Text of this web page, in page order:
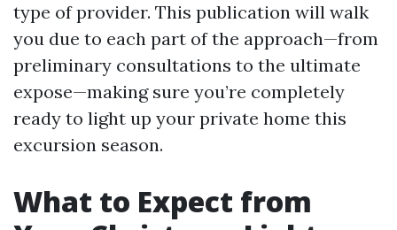
type of provider. This publication will walk
you due to each part of the approach—from
preliminary consultations to the ultimate
expose—making sure you’re completely
ready to light up your private home this
excursion season.
What to Expect from